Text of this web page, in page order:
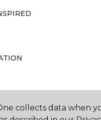
US
collects data when